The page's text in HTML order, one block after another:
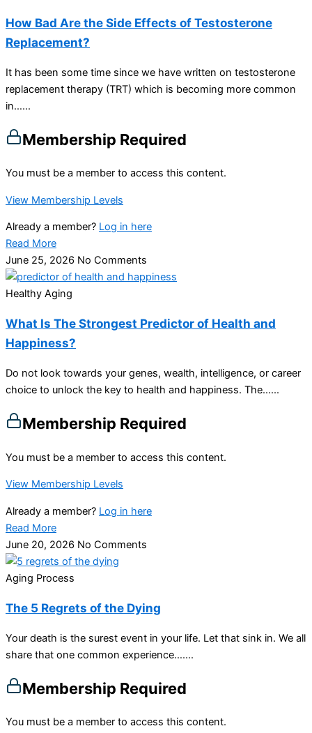
How Bad Are the Side Effects of Testosterone
Replacement?
It has been some time since we have written on testosterone
replacement therapy (TRT) which is becoming more common
in…...
Membership Required
You must be a member to access this content.
View Membership Levels
Already a member? Log in here
Read More
June 25, 2026 No Comments
Healthy Aging
What Is The Strongest Predictor of Health and
Happiness?
Do not look towards your genes, wealth, intelligence, or career
choice to unlock the key to health and happiness. The…...
Membership Required
You must be a member to access this content.
View Membership Levels
Already a member? Log in here
Read More
June 20, 2026 No Comments
Aging Process
The 5 Regrets of the Dying
Your death is the surest event in your life. Let that sink in. We all
share that one common experience…....
Membership Required
You must be a member to access this content.